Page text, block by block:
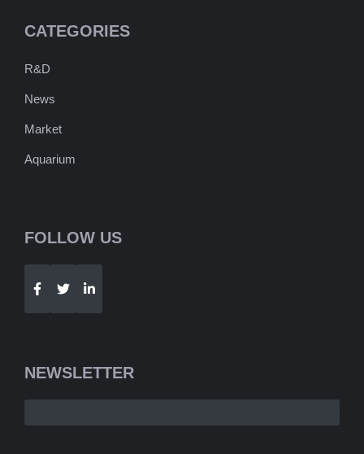
CATEGORIES
R&D
News
Market
Aquarium
FOLLOW US
Telegram
NEWSLETTER